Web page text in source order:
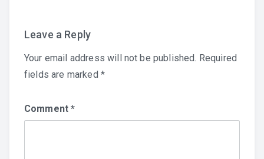
Leave a Reply
Your email address will not be published. Required
fields are marked *
Comment*